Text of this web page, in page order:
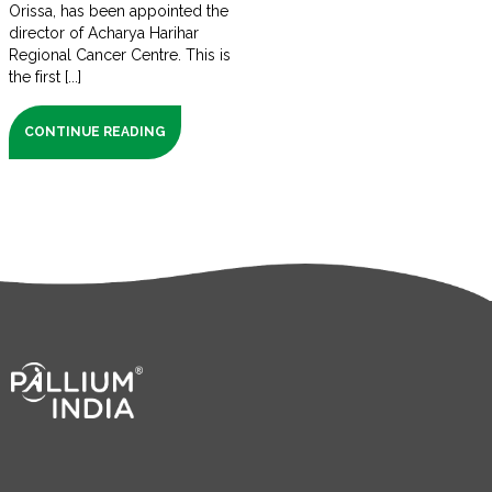
Orissa, has been appointed the
director of Acharya Harihar
Regional Cancer Centre. This is
the first [...]
CONTINUE READING